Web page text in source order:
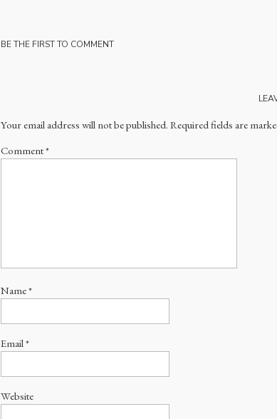
BE THE FIRST TO COMMENT
Your email address will not be published. Required fields are
Comment*
Name*
Email*
Website